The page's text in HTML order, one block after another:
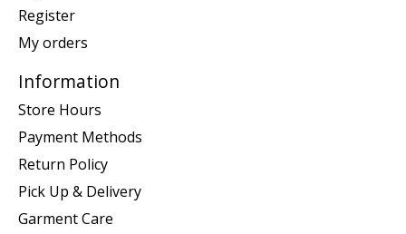
Register
My orders
Information
Store Hours
Payment Methods
Return Policy
Pick Up & Delivery
Garment Care